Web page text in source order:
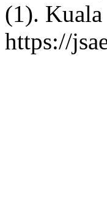
(1).
https://